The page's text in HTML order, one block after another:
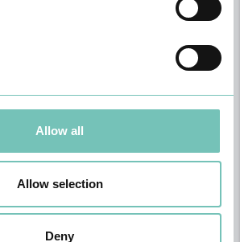
Allow all
Allow selection
Deny
General and Family Medicine